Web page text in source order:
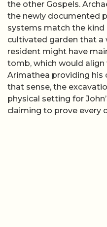
the other Gospels.
the newly documented
systems match the kind
cultivated garden that a
resident might have
tomb, which would
Arimathea providing his
that sense, the
physical setting for
claiming to prove every